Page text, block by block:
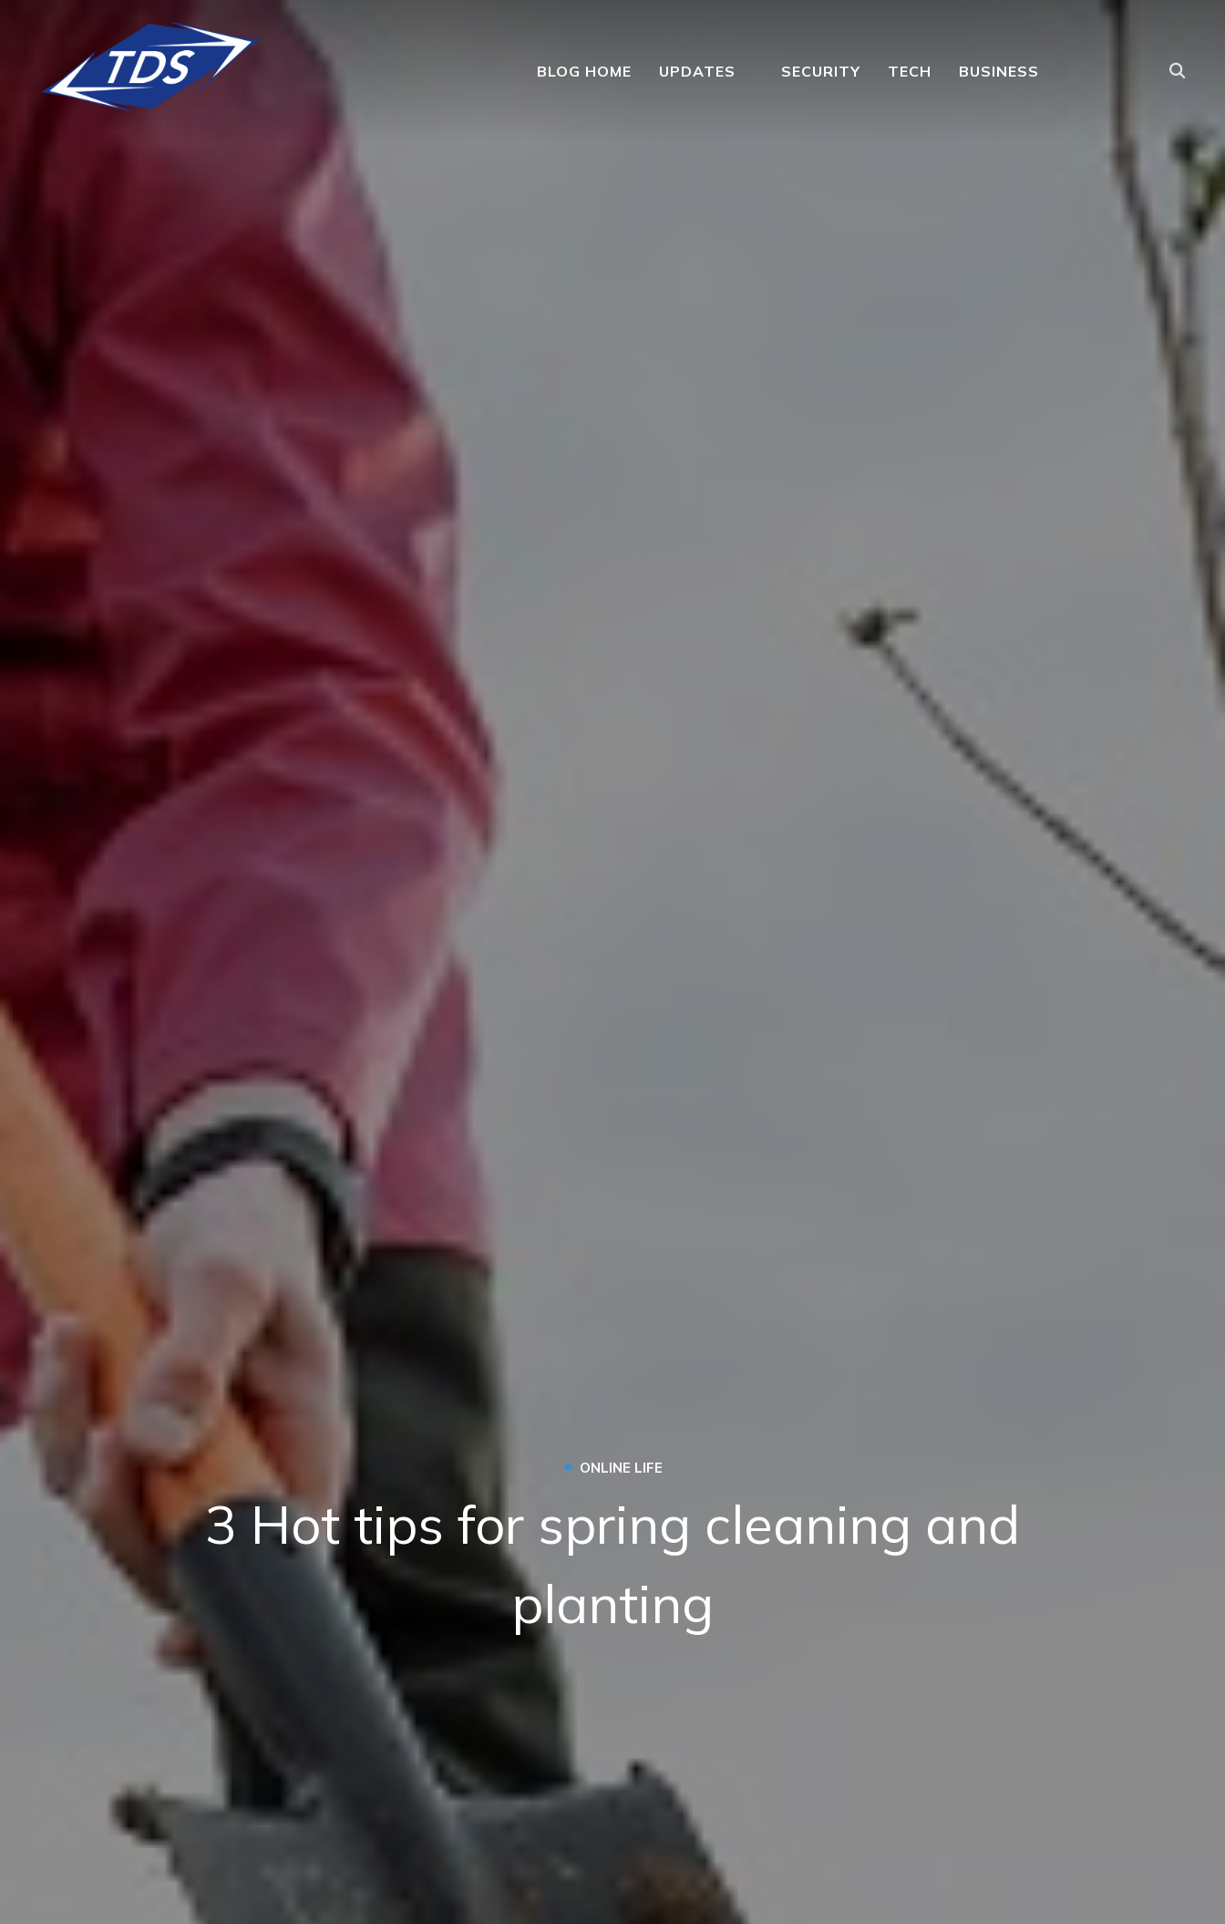
BLOG HOME UPDATES SECURITY TECH BUSINESS
• ONLINE LIFE
3 Hot tips for spring cleaning and
planting